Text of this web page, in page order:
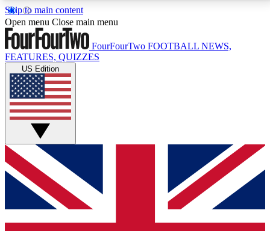
Skip to main content
17
MEMBER FEATURESACCESS AVAILABLE
Live Q&A Sessions
Weekly interactive sessions
GET CLUB ACCESS QUICK
For the quickest way to join, simply enter your email
below and get access. We will send a confirmation
and sign you up to our newsletter to keep you
Open menu Close main menu
FourFourTwo FOOTBALL NEWS,
FEATURES, QUIZZES
US Edition